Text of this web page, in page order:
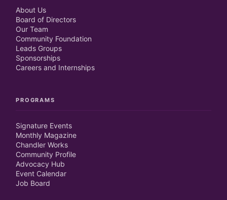
About Us
Board of Directors
Our Team
Community Foundation
Leads Groups
Sponsorships
Careers and Internships
PROGRAMS
Signature Events
Monthly Magazine
Chandler Works
Community Profile
Advocacy Hub
Event Calendar
Job Board